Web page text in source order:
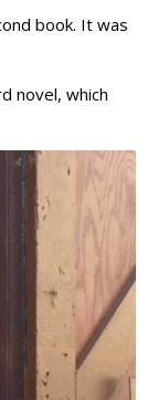
book. It was
novel, which